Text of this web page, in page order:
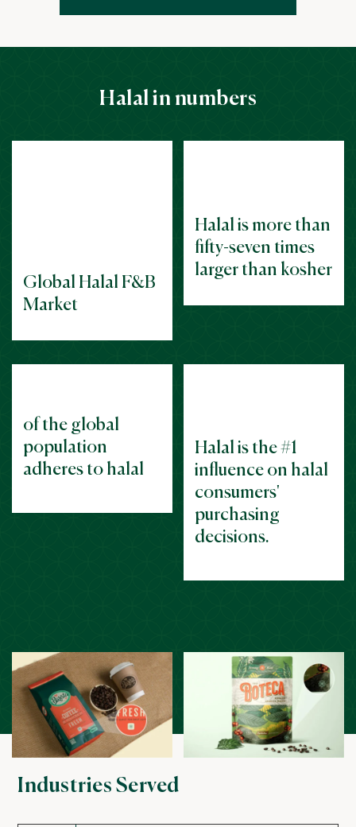
Halal in numbers
Global Halal F&B
Market
Halal is more than
fifty-seven times
larger than kosher
of the global
population
adheres to halal
Halal is the #1
influence on halal
consumers'
purchasing
decisions.
Industries Served